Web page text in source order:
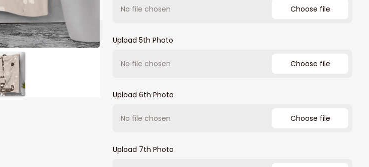
No file chosen Choose file
Upload 5th Photo
No file chosen Choose file
Upload 6th Photo
No file chosen Choose file
Upload 7th Photo